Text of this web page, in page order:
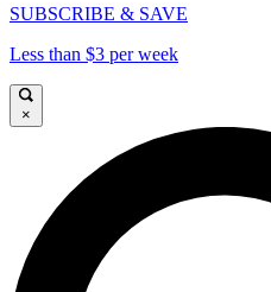
SUBSCRIBE & SAVE
Less than $3 per week
×